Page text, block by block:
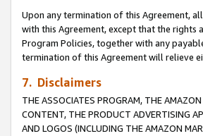
Upon any termination of this Agreement,
with this Agreement, except that the rights
Program Policies, together with any
termination of this Agreement will relieve
7. Disclaimers
THE ASSOCIATES PROGRAM, THE
CONTENT, THE PRODUCT ADVERTISING
AND LOGOS (INCLUDING THE AMAZON